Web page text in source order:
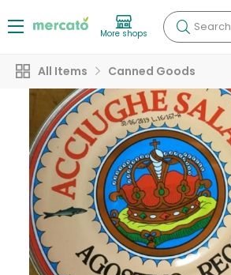
More shops Search
All Items Canned Goods